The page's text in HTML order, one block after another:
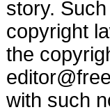
story.
copyright
the
with such